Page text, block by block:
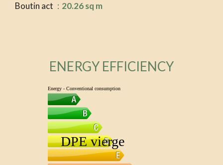
Boutin act 20.26 sq m
ENERGY EFFICIENCY